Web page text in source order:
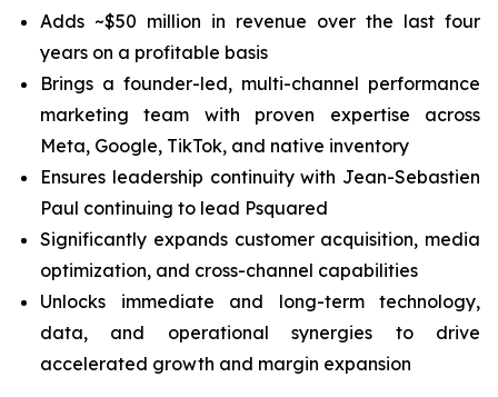
Adds ~$50 million in revenue over the last four
years on a profitable basis
Brings a founder-led, multi-channel performance
marketing team with proven expertise across
Meta, Google, TikTok, and native inventory
Ensures leadership continuity with Jean-Sebastien
Paul continuing to lead Psquared
Significantly expands customer acquisition, media
optimization, and cross-channel capabilities
Unlocks immediate and long-term technology,
data, and operational synergies to drive
accelerated growth and margin expansion